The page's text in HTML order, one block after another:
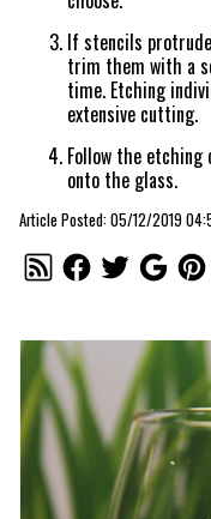
If stencils
trim them with a
time. Etching
extensive cutting.
Follow the
onto the glass.
Article Posted: 05/12/2019